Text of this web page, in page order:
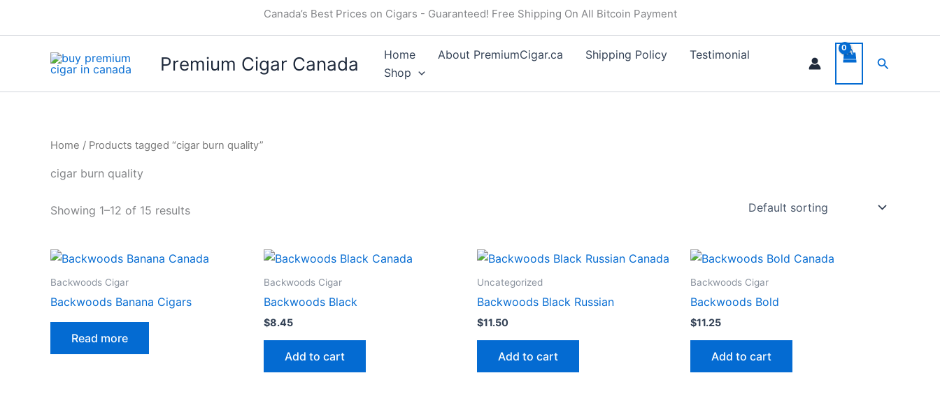
Canada’s Best Prices on Cigars - Guaranteed! Free Shipping On All Bitcoin Payment
Premium Cigar Canada Home About PremiumCigar.ca Shipping Policy
Testimonial
Shop
Search
Home / Products tagged “cigar burn quality”
cigar burn quality
Showing 1–12 of 15 results
Backwoods Cigar
Backwoods Banana Cigars
Read more
Backwoods Cigar
Backwoods Black
$8.45
Add to cart
Uncategorized
Backwoods Black Russian
$11.50
Add to cart
Backwoods Cigar
Backwoods Bold
$11.25
Add to cart